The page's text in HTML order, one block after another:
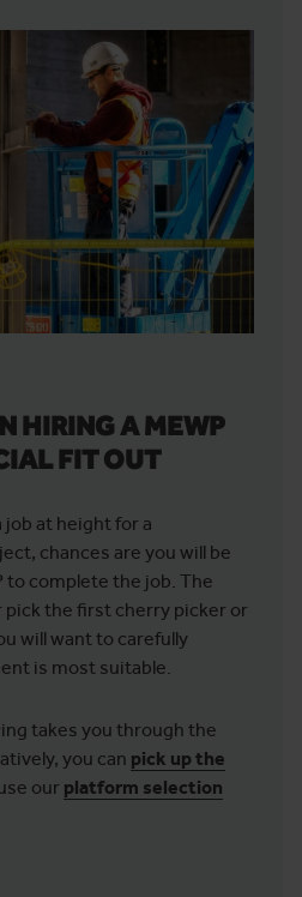
HIRING A MEWP
FIT OUT
job at height for a
chances are you will be
to complete the job. The
the first cherry picker or
will want to carefully
is most suitable.
takes you through the
you can pick up the
our platform selection